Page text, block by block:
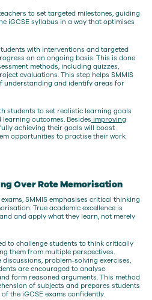
to set targeted milestones, guiding
iGCSE syllabus in a way that optimises
with interventions and targeted
on an ongoing basis. This is done
methods, including quizzes,
evaluations. This step helps SMMIS
understanding and identify areas for
students to set realistic learning goals
outcomes. Besides improving
achieving their goals will boost
opportunities to practise their work
Over Rote Memorisation
SMMIS emphasises critical thinking
True academic excellence is
and apply what they learn, not merely
to challenge students to think critically
them from multiple perspectives.
problem-solving exercises,
are encouraged to analyse
form reasoned arguments. This method
of subjects and prepares students
the iGCSE exams confidently.